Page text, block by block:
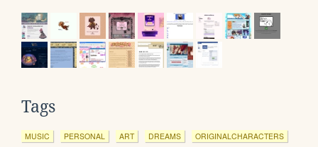
Tags
MUSIC PERSONAL ART DREAMS ORIGINALCHARACTERS